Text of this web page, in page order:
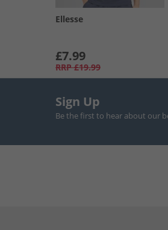
Ellesse
£7.99
RRP £19.99
Sign Up
Be the first to hear about our